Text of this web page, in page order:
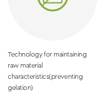
Technology for maintaining
raw material
characteristics(preventing
gelation)